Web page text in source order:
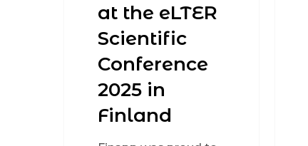
at the eLTER
Scientific
Conference
2025 in
Finland